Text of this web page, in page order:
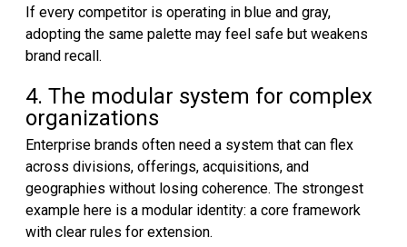
If every competitor is operating in blue and gray,
adopting the same palette may feel safe but weakens
brand recall.
4. The modular system for complex
organizations
Enterprise brands often need a system that can flex
across divisions, offerings, acquisitions, and
geographies without losing coherence. The strongest
example here is a modular identity: a core framework
with clear rules for extension.